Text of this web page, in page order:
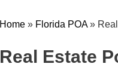
Home » Florida POA »
Real Estate